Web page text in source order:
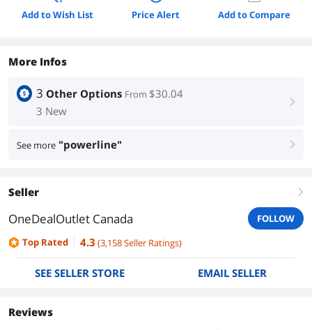
Add to Wish List Price Alert Add to Compare
More Infos
3 Other Options From $30.04
3 New
right
See more "powerline" right
Seller right
OneDealOutlet Canada
FOLLOW
Top Rated
4.3 (3,158Seller Ratings)
SEE SELLER STORE EMAIL SELLER
Reviews